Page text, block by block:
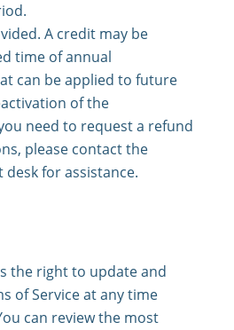
A credit may be
time of annual
can be applied to future
of the
need to request a refund
please contact the
for assistance.
the right to update and
of Service at any time
can review the most